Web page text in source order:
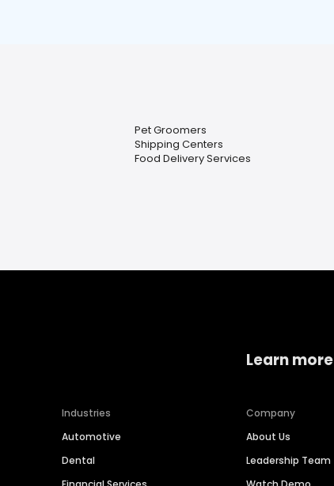
Pet Groomers
Shipping Centers
Food Delivery Services
Industries
Automotive
Dental
Learn more
Company
About Us
Leadership Team